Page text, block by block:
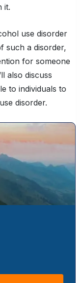
it.
use disorder
such a disorder,
for someone
also discuss
to individuals to
disorder.